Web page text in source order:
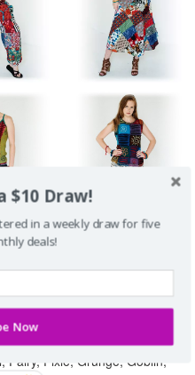
Cruises, Vacations
Wear, Street Wear, Lounging
Music Festival, Farmers
Fairy, Pixie, Grunge, Goblin,
$10 Draw!
in a weekly draw for five
deals!
Now